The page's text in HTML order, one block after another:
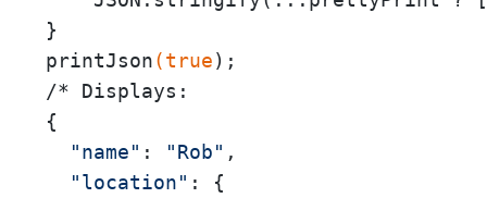
}
printJson(true);
/* Displays:
{
"name" : "Rob" ,
"location" : {